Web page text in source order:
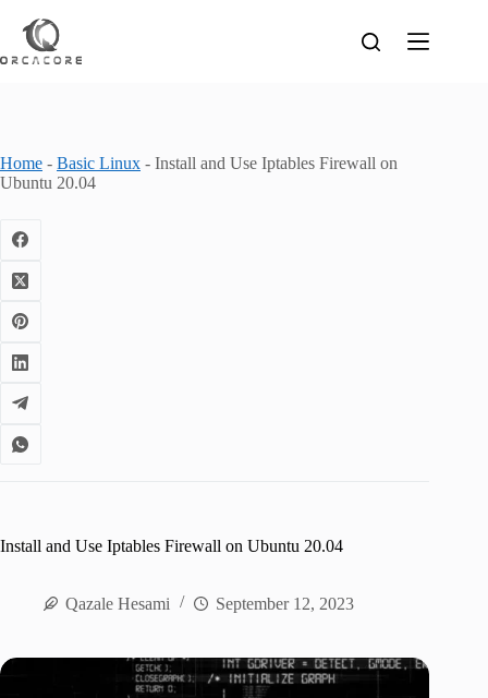
content
Home - Basic Linux - Install and Use Iptables Firewall on
Ubuntu 20.04
Install and Use Iptables Firewall on Ubuntu 20.04
Qazale Hesami September 12, 2023